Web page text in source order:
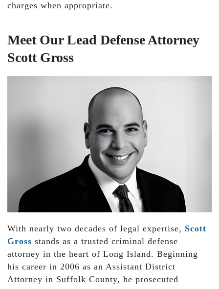
charges when appropriate.
Meet Our Lead Defense Attorney
Scott Gross
With nearly two decades of legal expertise, Scott
Gross stands as a trusted criminal defense
attorney in the heart of Long Island. Beginning
his career in 2006 as an Assistant District
Attorney in Suffolk County, he prosecuted